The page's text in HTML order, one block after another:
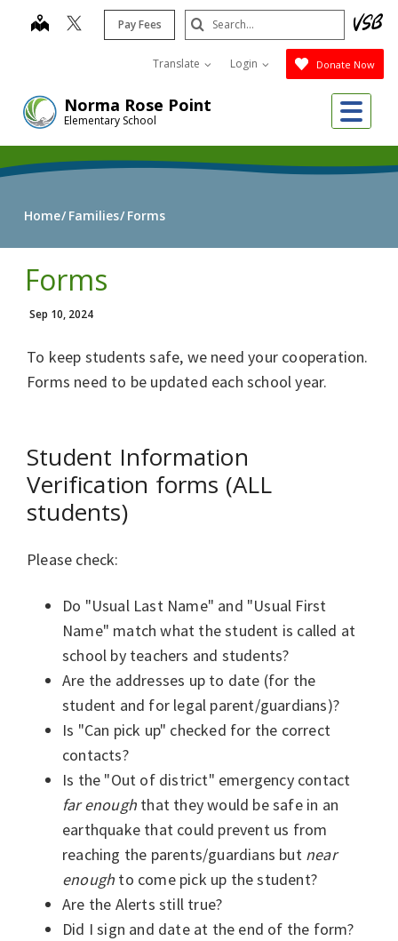
Norma Rose Point
Elementary School
map Pay Fees
Translate Login Donate Now
Search
Submit
Home Families Forms
Forms
Sep 10, 2024
To keep students safe, we need your cooperation.
Forms need to be updated each school year.
Student Information
Verification forms (ALL
students)
Please check:
Do "Usual Last Name" and "Usual First
Name" match what the student is called at
school by teachers and students?
Are the addresses up to date (for the
student and for legal parent/guardians)?
Is "Can pick up" checked for the correct
contacts?
Is the "Out of district" emergency contact
far enough that they would be safe in an
earthquake that could prevent us from
reaching the parents/guardians but near
enough to come pick up the student?
Are the Alerts still true?
Did I sign and date at the end of the form?